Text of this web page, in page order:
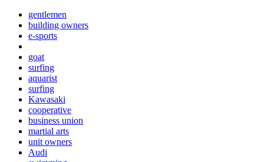
gentlemen
building owners
e-sports
goat
surfing
aquarist
surfing
Kawasaki
cooperative
business union
martial arts
unit owners
Audi